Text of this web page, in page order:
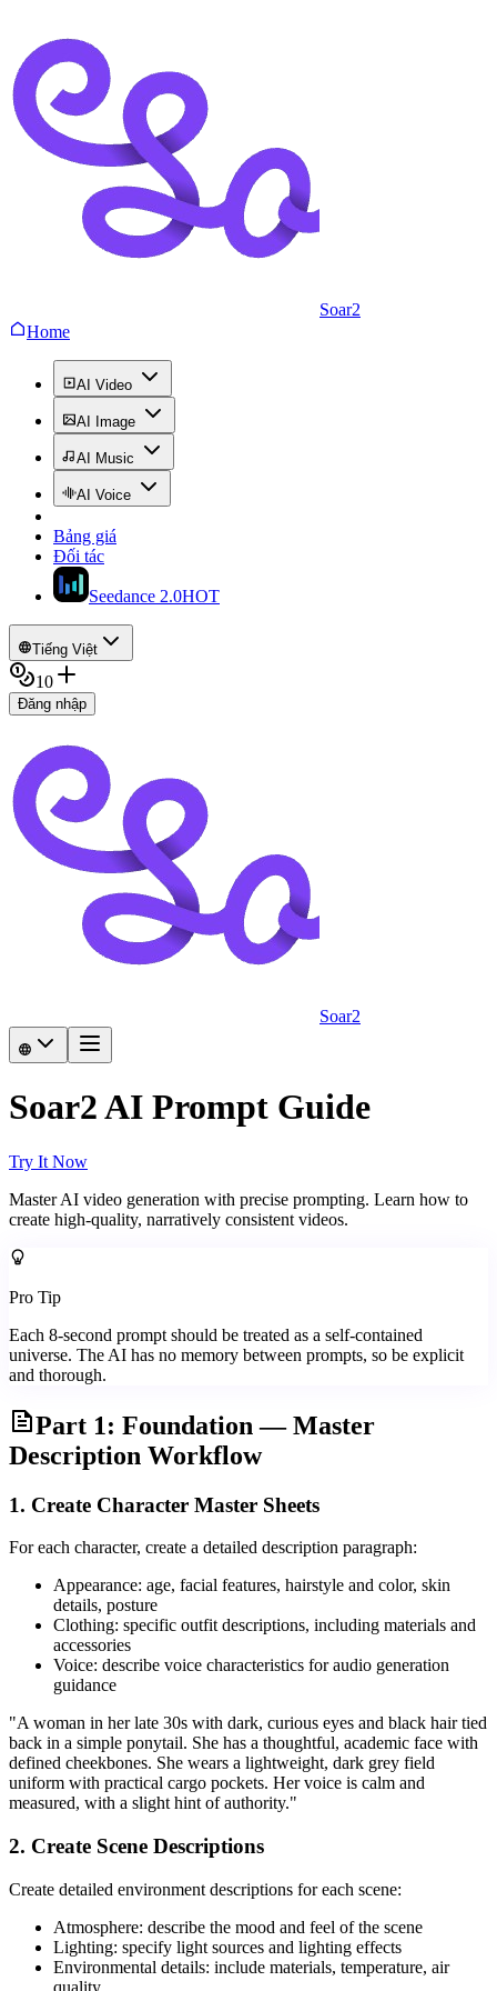
Soar2
Home
AI Video
AI Image
AI Music
AI Voice
Bảng giá
Đối tác
Seedance 2.0HOT
Tiếng Việt
10
Đăng nhập
Soar2
Soar2 AI Prompt Guide
Try It Now
Master AI video generation with precise prompting. Learn how to
create high-quality, narratively consistent videos.
Pro Tip
Each 8-second prompt should be treated as a self-contained
universe. The AI has no memory between prompts, so be explicit
and thorough.
Part 1: Foundation — Master
Description Workflow
1. Create Character Master Sheets
For each character, create a detailed description paragraph:
Appearance: age, facial features, hairstyle and color, skin
details, posture
Clothing: specific outfit descriptions, including materials and
accessories
Voice: describe voice characteristics for audio generation
guidance
"A woman in her late 30s with dark, curious eyes and black hair tied
back in a simple ponytail. She has a thoughtful, academic face with
defined cheekbones. She wears a lightweight, dark grey field
uniform with practical cargo pockets. Her voice is calm and
measured, with a slight hint of authority."
2. Create Scene Descriptions
Create detailed environment descriptions for each scene:
Atmosphere: describe the mood and feel of the scene
Lighting: specify light sources and lighting effects
Environmental details: include materials, temperature, air
quality